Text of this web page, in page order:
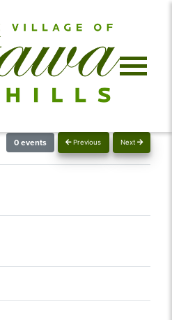
Previous Next
0 events